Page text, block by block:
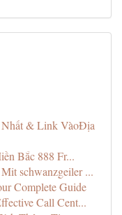
& Link VàoĐịa
Bắc 888 Fr...
schwanzgeiler ...
Complete Guide
Call Cent...